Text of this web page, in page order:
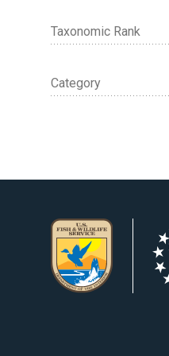
Taxonomic Rank
Category